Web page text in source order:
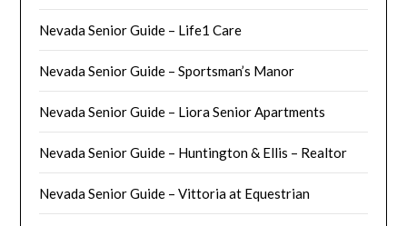
Nevada Senior Guide – Life1 Care
Nevada Senior Guide – Sportsman’s Manor
Nevada Senior Guide – Liora Senior Apartments
Nevada Senior Guide – Huntington & Ellis – Realtor
Nevada Senior Guide – Vittoria at Equestrian